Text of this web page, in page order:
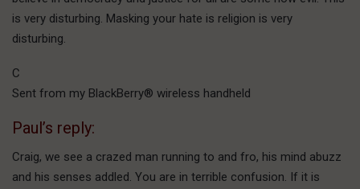
is very disturbing. Masking your hate is religion is very
disturbing.
C
Sent from my BlackBerry® wireless handheld
Paul’s reply:
Craig, we see a crazed man running to and fro, his mind abuzz
and his senses addled. You are in terrible confusion. If it is